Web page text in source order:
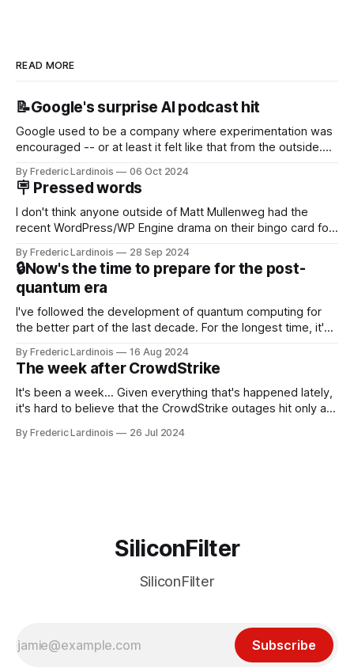
READ MORE
📝Google's surprise AI podcast hit
Google used to be a company where experimentation was
encouraged -- or at least it felt like that from the outside.
new product that was an immediate hit. But with
NotebookLM and its AI podcasts, Google finally scored an
By Frederic Lardinois 06 Oct 2024
🪧 Pressed words
I don't think anyone outside of Matt Mullenweg had the
recent WordPress/WP Engine drama on their bingo card for
that this is, in many ways, an extension of the open source
discussions
By Frederic Lardinois 28 Sep 2024
🔒Now's the time to prepare for the post-
quantum era
I've followed the development of quantum computing for
the better part of the last decade. For the longest time, it's
generative AI, any of the hype around the technology has
receded into the background.
By Frederic Lardinois 16 Aug 2024
The week after CrowdStrike
It's been a week... Given everything that's happened lately,
it's hard to believe that the CrowdStrike outages hit only a
particular disaster and while the blame for this particular
By Frederic Lardinois 26 Jul 2024
SiliconFilter
SiliconFilter
Subscribe